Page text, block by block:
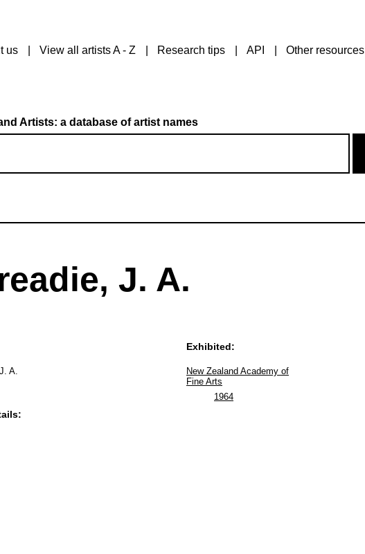
us View all artists A - Z Research tips API Other resources
Artists: a database of artist names
J. A.
A.
Exhibited:
New Zealand Academy of
Fine Arts
1964